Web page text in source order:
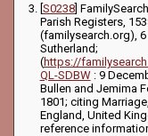
[S0238]
Parish Registers,
(familysearch.org),
Sutherland;
(https://
QL-SDBW: 9
Bullen and Jemima
1801; citing
England, United
reference